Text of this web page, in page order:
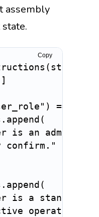
assembly
( state
]
) ==
. append (
is an admin.
. append (
is a standard
operations."
Copy